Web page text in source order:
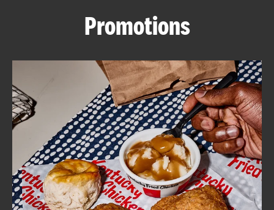
ABOUT
FIND
A
KFC
Promotions